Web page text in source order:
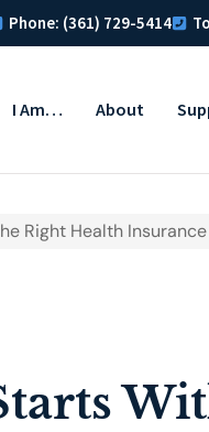
Phone: (361) 729-5414
I Am… About
Right Health Insurance